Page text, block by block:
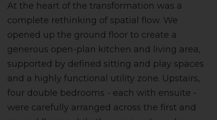
At the heart of the transformation was a
complete rethinking of spatial flow. We
opened up the ground floor to create a
generous open-plan kitchen and living area,
supported by defined sitting and play spaces
and a highly functional utility zone. Upstairs,
four double bedrooms - each with ensuite -
were carefully arranged across the first and